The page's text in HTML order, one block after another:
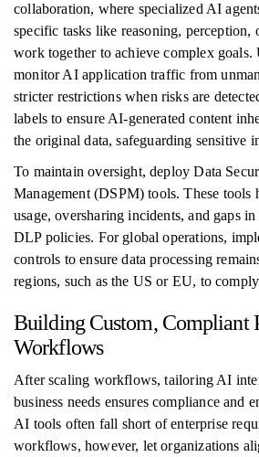
collaboration, where specialized AI
specific tasks like reasoning, perception,
work together to achieve complex goals.
monitor AI application traffic from
stricter restrictions when risks are
labels to ensure AI-generated content
the original data, safeguarding sensitive
To maintain oversight, deploy Data
Management (DSPM) tools. These
usage, oversharing incidents, and gaps
DLP policies. For global operations,
controls to ensure data processing
regions, such as the US or EU, to
Building Custom, Compliant
Workflows
After scaling workflows, tailoring AI
business needs ensures compliance and
AI tools often fall short of enterprise
workflows, however, let organizations